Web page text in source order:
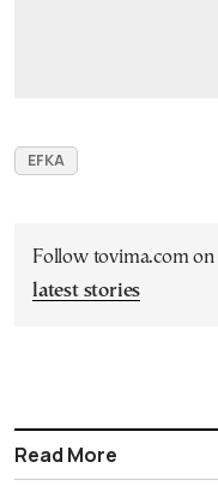
EFKA
Follow tovima.com on
latest stories
Read More